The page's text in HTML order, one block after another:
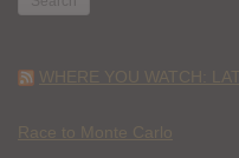
WHERE YOU WATCH:
Race to Monte Carlo